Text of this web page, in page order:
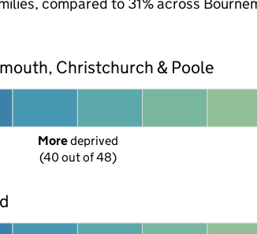
Christchurch & Poole
More deprived
(40 out of 48)